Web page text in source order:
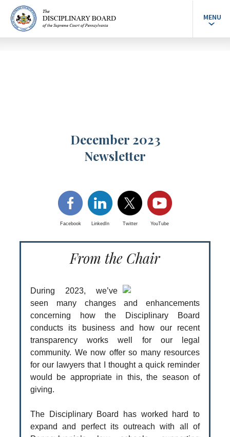
MENU
December 2023
Newsletter
Facebook LinkedIn Twitter YouTube
From the Chair
During 2023, we’ve
seen many changes and enhancements
concerning how the Disciplinary Board
conducts its business and how our recent
transparency works well for our legal
community. We now offer so many resources
for our lawyers that I thought a quick reminder
would be appropriate in this, the season of
giving.
The Disciplinary Board has worked hard to
expand and perfect its outreach with all of